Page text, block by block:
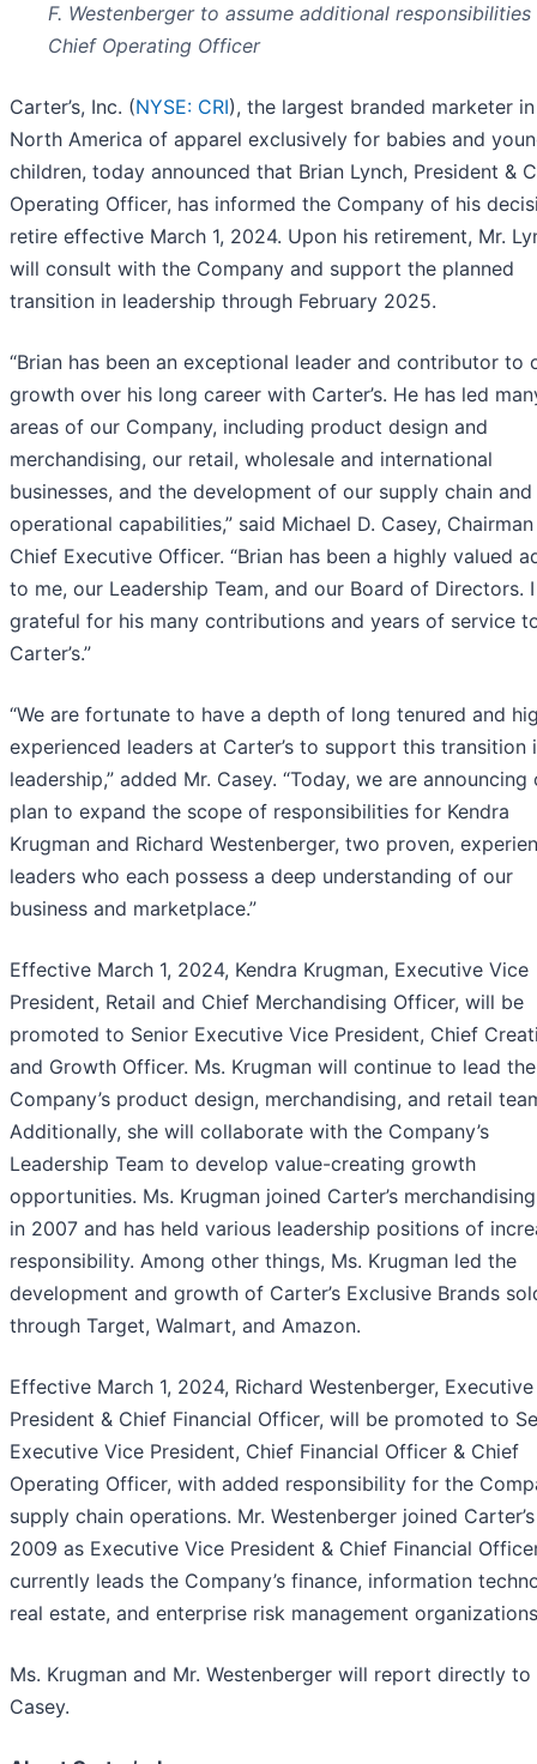
F. Westenberger to assume additional
Chief Operating Officer
Carter’s, Inc. (NYSE: CRI), the largest branded marketer in
North America of apparel exclusively for babies and
children, today announced that Brian Lynch, President &
Operating Officer, has informed the Company of his
retire effective March 1, 2024. Upon his retirement, Mr.
will consult with the Company and support the planned
transition in leadership through February 2025.
“Brian has been an exceptional leader and contributor to
growth over his long career with Carter’s. He has led
areas of our Company, including product design and
merchandising, our retail, wholesale and international
businesses, and the development of our supply chain and
operational capabilities,” said Michael D. Casey,
Chief Executive Officer. “Brian has been a highly valued
to me, our Leadership Team, and our Board of Directors.
grateful for his many contributions and years of service
Carter’s.”
“We are fortunate to have a depth of long tenured and
experienced leaders at Carter’s to support this transition
leadership,” added Mr. Casey. “Today, we are announcing
plan to expand the scope of responsibilities for Kendra
Krugman and Richard Westenberger, two proven,
leaders who each possess a deep understanding of our
business and marketplace.”
Effective March 1, 2024, Kendra Krugman, Executive Vice
President, Retail and Chief Merchandising Officer, will be
promoted to Senior Executive Vice President, Chief
and Growth Officer. Ms. Krugman will continue to lead the
Company’s product design, merchandising, and retail
Additionally, she will collaborate with the Company’s
Leadership Team to develop value-creating growth
opportunities. Ms. Krugman joined Carter’s
in 2007 and has held various leadership positions of
responsibility. Among other things, Ms. Krugman led the
development and growth of Carter’s Exclusive Brands
through Target, Walmart, and Amazon.
Effective March 1, 2024, Richard Westenberger,
President & Chief Financial Officer, will be promoted to
Executive Vice President, Chief Financial Officer & Chief
Operating Officer, with added responsibility for the
supply chain operations. Mr. Westenberger joined
2009 as Executive Vice President & Chief Financial
currently leads the Company’s finance, information
real estate, and enterprise risk management
Ms. Krugman and Mr. Westenberger will report directly to
Casey.